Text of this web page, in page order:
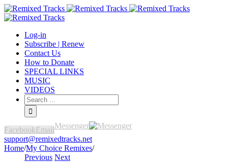
Log-in
Subscribe | Renew
Contact Us
How to Donate
SPECIAL LINKS
MUSIC
VIDEOS
FacebookEmailMessenger
support@remixedtracks.net
Home/My Choice Remixes/
Previous Next